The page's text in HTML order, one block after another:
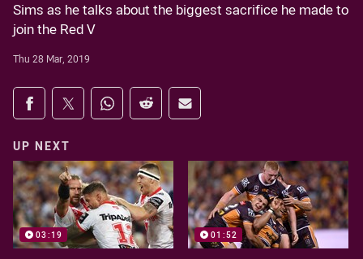
Sims as he talks about the biggest sacrifice he made to
join the Red V
Thu 28 Mar, 2019
Share on social media
Share via Facebook
Share via Twitter
Share via Whats-app
Share via Reddit
Share via Email
UP NEXT
03:19 01:52